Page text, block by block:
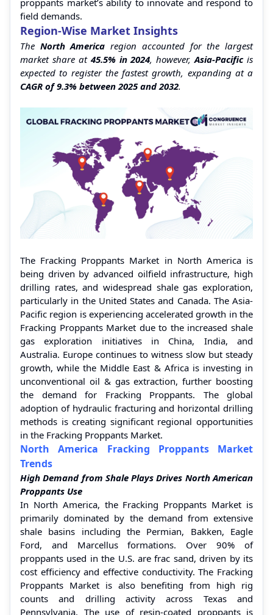
field demands.
Region-Wise Market Insights
The North America region accounted for the largest
market share at 45.5% in 2024, however,Asia-Pacificis
expected to register the fastest growth, expanding at a
CAGR of 9.3% between 2025 and 2032.
The Fracking Proppants Market in North America is
being driven by advanced oilfield infrastructure, high
drilling rates, and widespread shale gas exploration,
particularly in the United States and Canada. The Asia-
Pacific region is experiencing accelerated growth in the
Fracking Proppants Market due to the increased shale
gas exploration initiatives in China, India, and
Australia. Europe continues to witness slow but steady
growth, while the Middle East & Africa is investing in
unconventional oil & gas extraction, further boosting
the demand for Fracking Proppants. The global
adoption of hydraulic fracturing and horizontal drilling
methods is creating significant regional opportunities
in the Fracking Proppants Market.
North America Fracking Proppants Market
Trends
High Demand from Shale Plays Drives North American
Proppants Use
In North America, the Fracking Proppants Market is
primarily dominated by the demand from extensive
shale basins including the Permian, Bakken, Eagle
Ford, and Marcellus formations. Over 90% of
proppants used in the U.S. are frac sand, driven by its
cost efficiency and effective conductivity. The Fracking
Proppants Market is also benefiting from high rig
counts and drilling activity across Texas and
Pennsylvania. The use of resin-coated proppants is